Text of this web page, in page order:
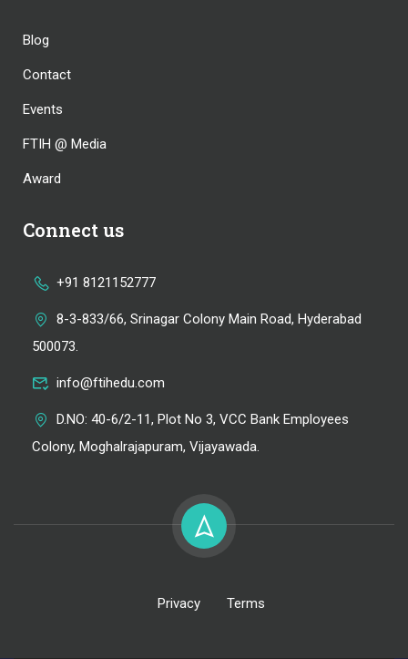
Blog
Contact
Events
FTIH @ Media
Award
Connect us
+91 8121152777
8-3-833/66, Srinagar Colony Main Road, Hyderabad
500073.
info@ftihedu.com
D.NO: 40-6/2-11, Plot No 3, VCC Bank Employees
Colony, Moghalrajapuram, Vijayawada.
Privacy Terms